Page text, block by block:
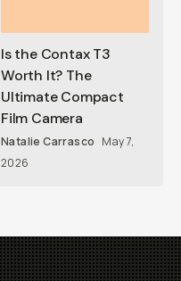
Is the Contax T3
Worth It? The
Ultimate Compact
Film Camera
Natalie Carrasco May 7,
2026